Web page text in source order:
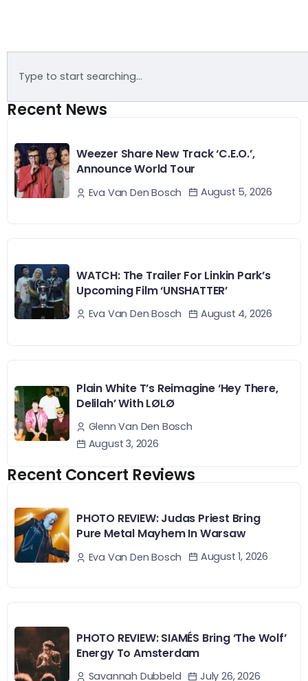
Recent News
Weezer Share New Track ‘C.E.O.’,
Announce World Tour
Eva Van Den Bosch August 5, 2026
WATCH: The Trailer For Linkin Park’s
Upcoming Film ‘UNSHATTER’
Eva Van Den Bosch August 4, 2026
Plain White T’s Reimagine ‘Hey There,
Delilah’ With LØLØ
Glenn Van Den Bosch
August 3, 2026
Recent Concert Reviews
PHOTO REVIEW: Judas Priest Bring
Pure Metal Mayhem In Warsaw
Eva Van Den Bosch August 1, 2026
PHOTO REVIEW: SIAMÉS Bring ‘The Wolf’
Energy To Amsterdam
Savannah Dubbeld July 26, 2026